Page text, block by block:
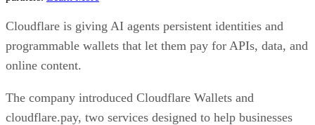
Cloudflare is giving AI agents persistent identities and
programmable wallets that let them pay for APIs, data, and
online content.
The company introduced Cloudflare Wallets and
cloudflare.pay, two services designed to help businesses